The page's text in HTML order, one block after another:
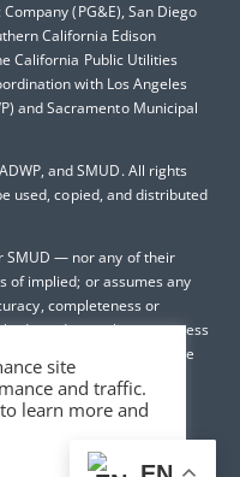
(PG&E), San Diego
California Edison
California Public Utilities
with Los Angeles
and Sacramento Municipal
and SMUD. All rights
used, copied, and distributed
SMUD — nor any of their
of implied; or assumes any
completeness or
product, policy or process
that its use will not infringe
limited to patents,
site
and traffic.
learn more and